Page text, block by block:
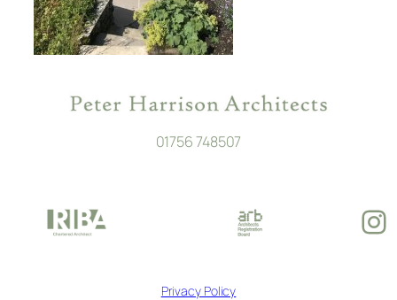
01756 748507
Privacy Policy